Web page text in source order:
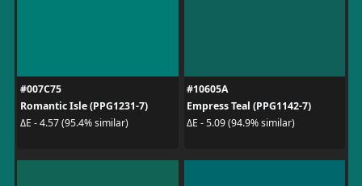
#007C75
Romantic Isle (PPG1231-7)
ΔE - 4.57 (95.4% similar)
#10605A
Empress Teal (PPG1142-7)
ΔE - 5.09 (94.9% similar)